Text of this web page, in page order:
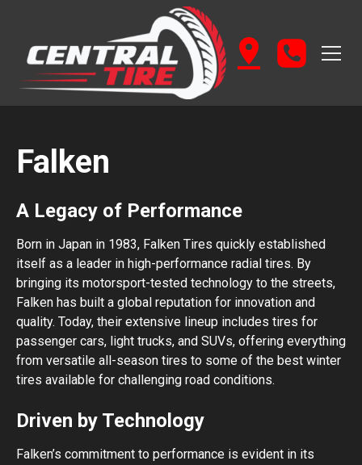
Falken
A Legacy of Performance
Born in Japan in 1983, Falken Tires quickly established
itself as a leader in high-performance radial tires. By
bringing its motorsport-tested technology to the streets,
Falken has built a global reputation for innovation and
quality. Today, their extensive lineup includes tires for
passenger cars, light trucks, and SUVs, offering everything
from versatile all-season tires to some of the best winter
tires available for challenging road conditions.
Driven by Technology
Falken’s commitment to performance is evident in its